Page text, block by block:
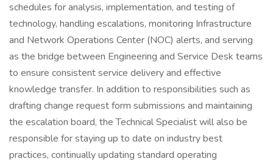
schedules for analysis, implementation, and testing of
technology, handling escalations, monitoring Infrastructure
and Network Operations Center (NOC) alerts, and serving
as the bridge between Engineering and Service Desk teams
to ensure consistent service delivery and effective
knowledge transfer. In addition to responsibilities such as
drafting change request form submissions and maintaining
the escalation board, the Technical Specialist will also be
responsible for staying up to date on industry best
practices, continually updating standard operating